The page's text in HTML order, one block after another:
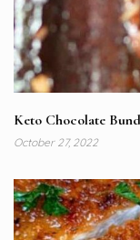
Keto Chocolate
October 27, 2022